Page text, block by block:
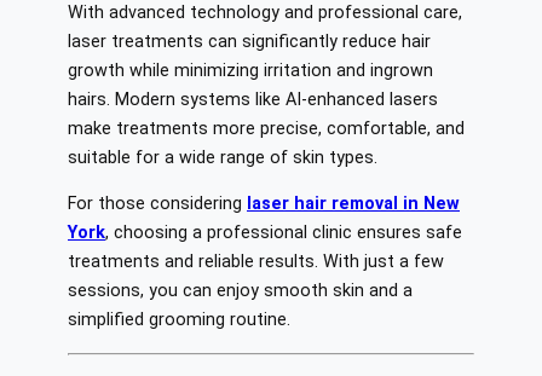
With advanced technology and professional care,
laser treatments can significantly reduce hair
growth while minimizing irritation and ingrown
hairs. Modern systems like AI-enhanced lasers
make treatments more precise, comfortable, and
suitable for a wide range of skin types.
For those considering laser hair removal in New
York, choosing a professional clinic ensures safe
treatments and reliable results. With just a few
sessions, you can enjoy smooth skin and a
simplified grooming routine.